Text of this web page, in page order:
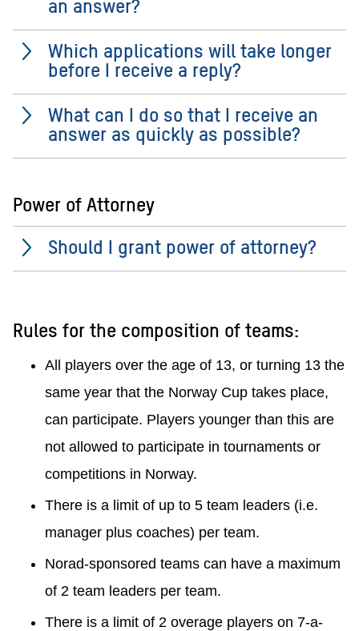
an answer?
Which applications will take longer
before I receive a reply?
What can I do so that I receive an
answer as quickly as possible?
Power of Attorney
Should I grant power of attorney?
Rules for the composition of teams:
All players over the age of 13, or turning 13 the
same year that the Norway Cup takes place,
can participate. Players younger than this are
not allowed to participate in tournaments or
competitions in Norway.
There is a limit of up to 5 team leaders (i.e.
manager plus coaches) per team.
Norad-sponsored teams can have a maximum
of 2 team leaders per team.
There is a limit of 2 overage players on 7-a-